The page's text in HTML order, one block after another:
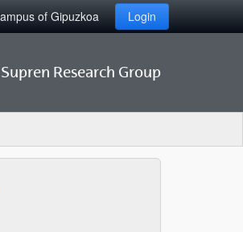
of Gipuzkoa Login
Supren Research Group